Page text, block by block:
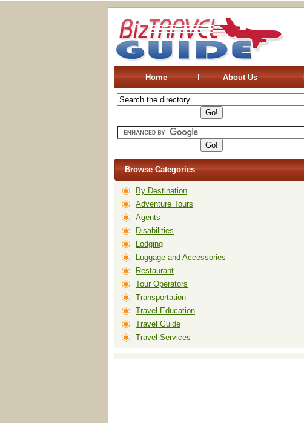
Home About Us
Browse Categories
By Destination
Adventure Tours
Agents
Disabilities
Lodging
Luggage and Accessories
Restaurant
Tour Operators
Transportation
Travel Education
Travel Guide
Travel Services